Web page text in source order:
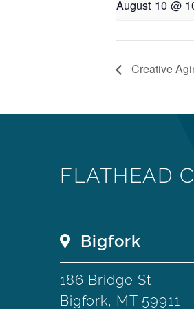
August 10 @
Creative
FLATHEAD
Bigfork
186 Bridge St
Bigfork, MT 59911